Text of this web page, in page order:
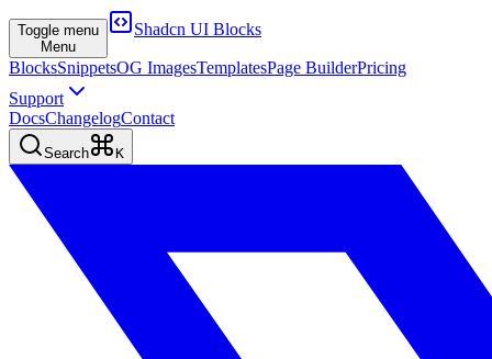
Toggle menu
Menu
Shadcn UI Blocks
BlocksSnippetsOG ImagesTemplatesPage BuilderPricing
Support
DocsChangelogContact
Search K